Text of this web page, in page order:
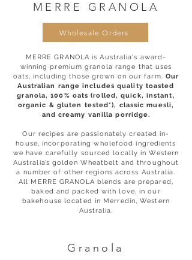
MERRE GRANOLA
Wholesale Orders
MERRE GRANOLA is Australia's award-
winning premium granola range that uses
oats, including those grown on our farm. Our
Australian range includes quality toasted
granola, 100% oats (rolled, quick, instant,
organic & gluten tested*), classic muesli,
and creamy vanilla porridge.
Our recipes are passionately created in-
house, incorporating wholefood ingredients
we have carefully sourced locally in Western
Australia’s golden Wheatbelt and throughout
a number of other regions across Australia.
All MERRE GRANOLA blends are prepared,
baked and packed with love, in our
bakehouse located in Merredin, Western
Australia.
Granola